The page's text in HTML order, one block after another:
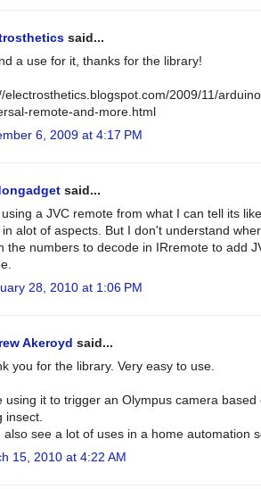
said...
a use for it, thanks for the library!
electrosthetics.blogspot.com/2009/11/
remote-and-more.html
6, 2009 at 4:17 PM
said...
a JVC remote from what I can tell its
in alot of aspects. But I don't understand
the numbers to decode in IRremote to add
28, 2010 at 1:06 PM
Akeroyd said...
you for the library. Very easy to use.
using it to trigger an Olympus camera based
insect.
also see a lot of uses in a home automation
15, 2010 at 4:22 AM